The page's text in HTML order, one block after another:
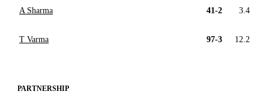
A Sharma 41-2 3.4
T Varma 97-3 12.2
PARTNERSHIP